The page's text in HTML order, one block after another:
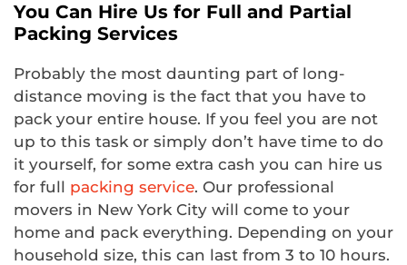
You Can Hire Us for Full and Partial
Packing Services
Probably the most daunting part of long-
distance moving is the fact that you have to
pack your entire house. If you feel you are not
up to this task or simply don’t have time to do
it yourself, for some extra cash you can hire us
for full packing service. Our professional
movers in New York City will come to your
home and pack everything. Depending on your
household size, this can last from 3 to 10 hours.